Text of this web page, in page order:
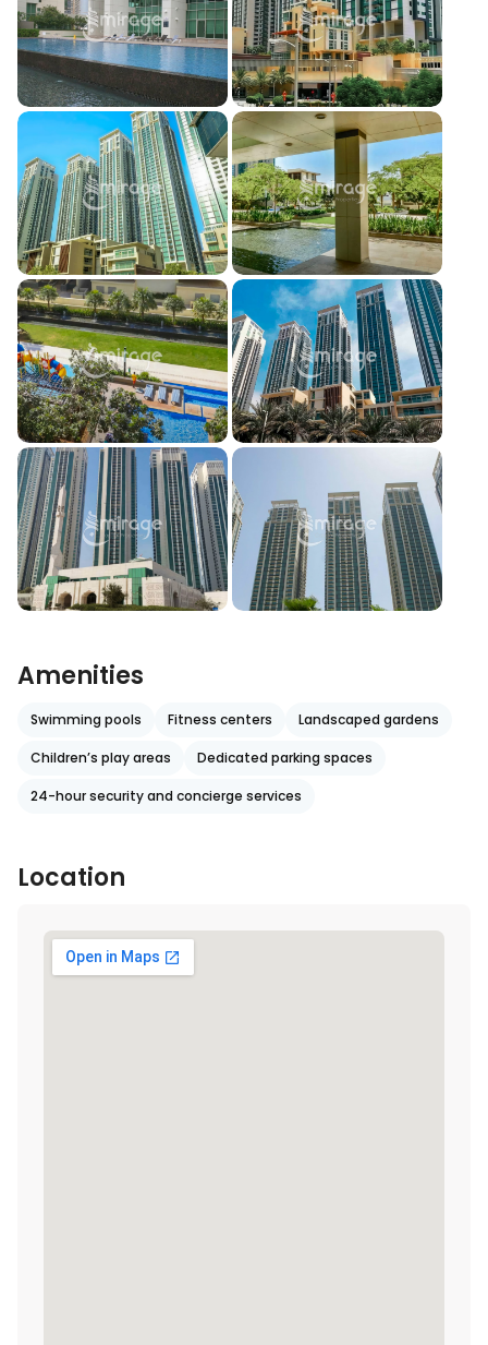
Amenities
Swimming pools Fitness centers Landscaped gardens
Children’s play areas Dedicated parking spaces
24-hour security and concierge services
Location